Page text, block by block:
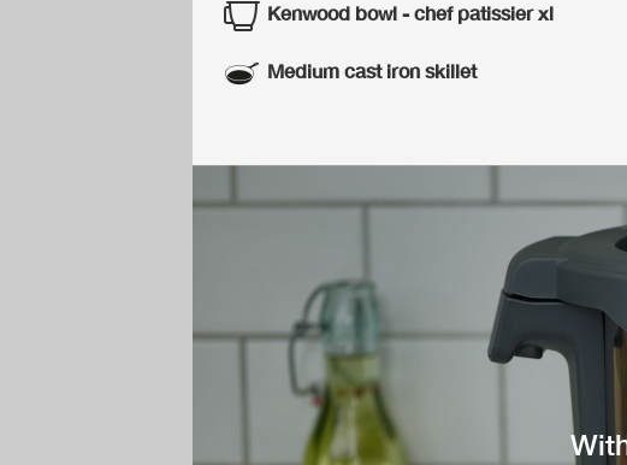
Kenwood bowl - chef patissier xl
Medium cast iron skillet